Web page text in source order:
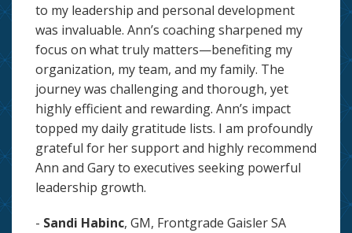
to my leadership and personal development
was invaluable. Ann’s coaching sharpened my
focus on what truly matters—benefiting my
organization, my team, and my family. The
journey was challenging and thorough, yet
highly efficient and rewarding. Ann’s impact
topped my daily gratitude lists. I am profoundly
grateful for her support and highly recommend
Ann and Gary to executives seeking powerful
leadership growth.
- Sandi Habinc, GM, Frontgrade Gaisler SA